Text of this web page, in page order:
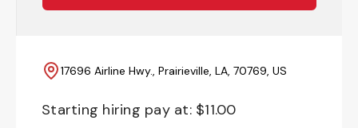
17696 Airline Hwy., Prairieville, LA, 70769, US
Starting hiring pay at: $11.00